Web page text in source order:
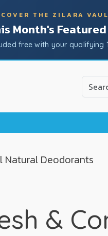
THE ZILARA
Month's
free with your qualifying
Use
the
down
to
enter
to
Natural Deodorants
&